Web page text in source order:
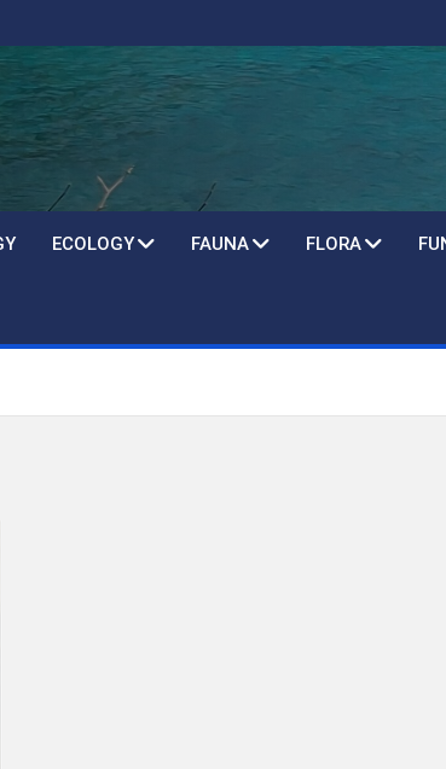
ECOLOGY FAUNA FLORA